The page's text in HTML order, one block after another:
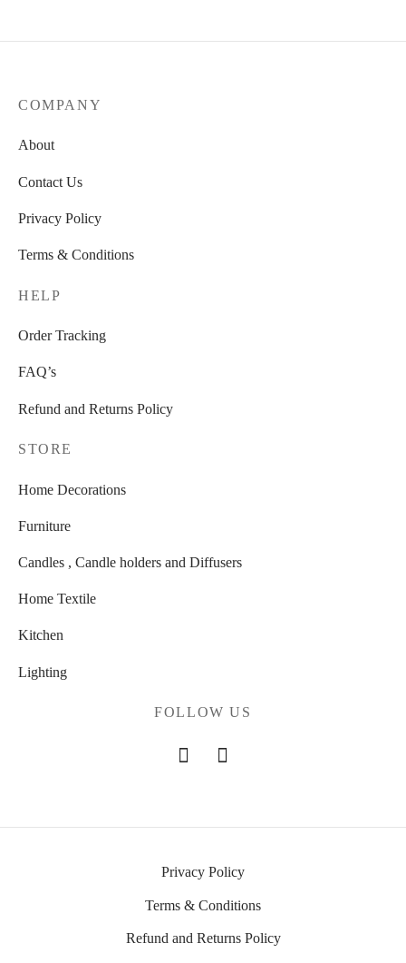
COMPANY
About
Contact Us
Privacy Policy
Terms & Conditions
HELP
Order Tracking
FAQ’s
Refund and Returns Policy
STORE
Home Decorations
Furniture
Candles , Candle holders and Diffusers
Home Textile
Kitchen
Lighting
FOLLOW US
Privacy Policy
Terms & Conditions
Refund and Returns Policy